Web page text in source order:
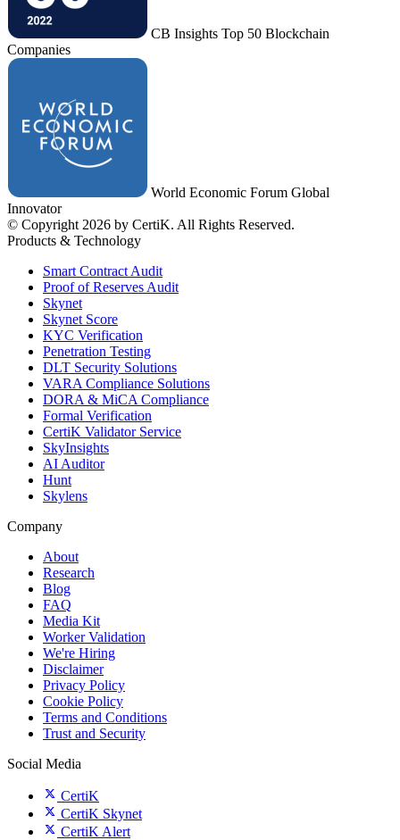
CB Insights Top 50 Blockchain
Companies
World Economic Forum Global
Innovator
© Copyright 2026 by CertiK. All Rights Reserved.
Products & Technology
Smart Contract Audit
Proof of Reserves Audit
Skynet
Skynet Score
KYC Verification
Penetration Testing
DLT Security Solutions
VARA Compliance Solutions
DORA & MiCA Compliance
Formal Verification
CertiK Validator Service
SkyInsights
AI Auditor
Hunt
Skylens
Company
About
Research
Blog
FAQ
Media Kit
Worker Validation
We're Hiring
Disclaimer
Privacy Policy
Cookie Policy
Terms and Conditions
Trust and Security
Social Media
CertiK
CertiK Skynet
CertiK Alert